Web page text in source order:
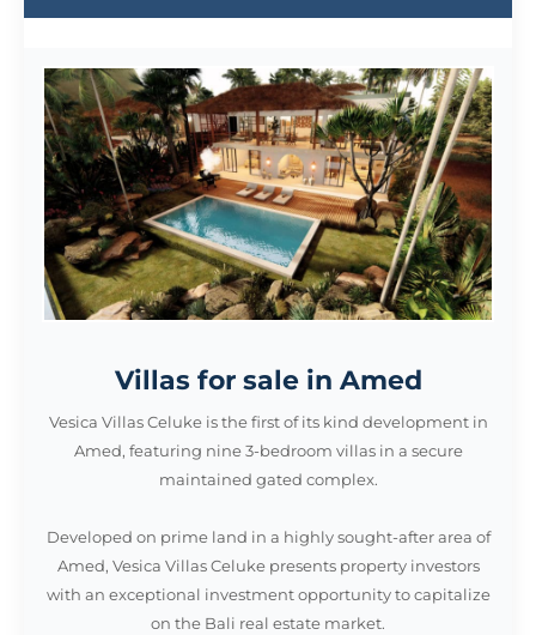
Villas for sale in Amed
Vesica Villas Celuke is the first of its kind development in
Amed, featuring nine 3-bedroom villas in a secure
maintained gated complex.
Developed on prime land in a highly sought-after area of
Amed, Vesica Villas Celuke presents property investors
with an exceptional investment opportunity to capitalize
on the Bali real estate market.